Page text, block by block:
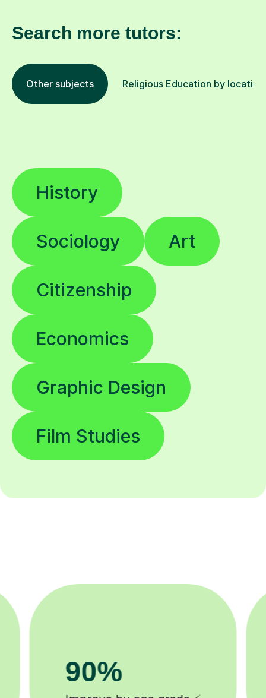
Search more tutors:
Other subjects Religious Education by location
History
Sociology Art
Citizenship
Economics
Graphic Design
Film Studies
8k+